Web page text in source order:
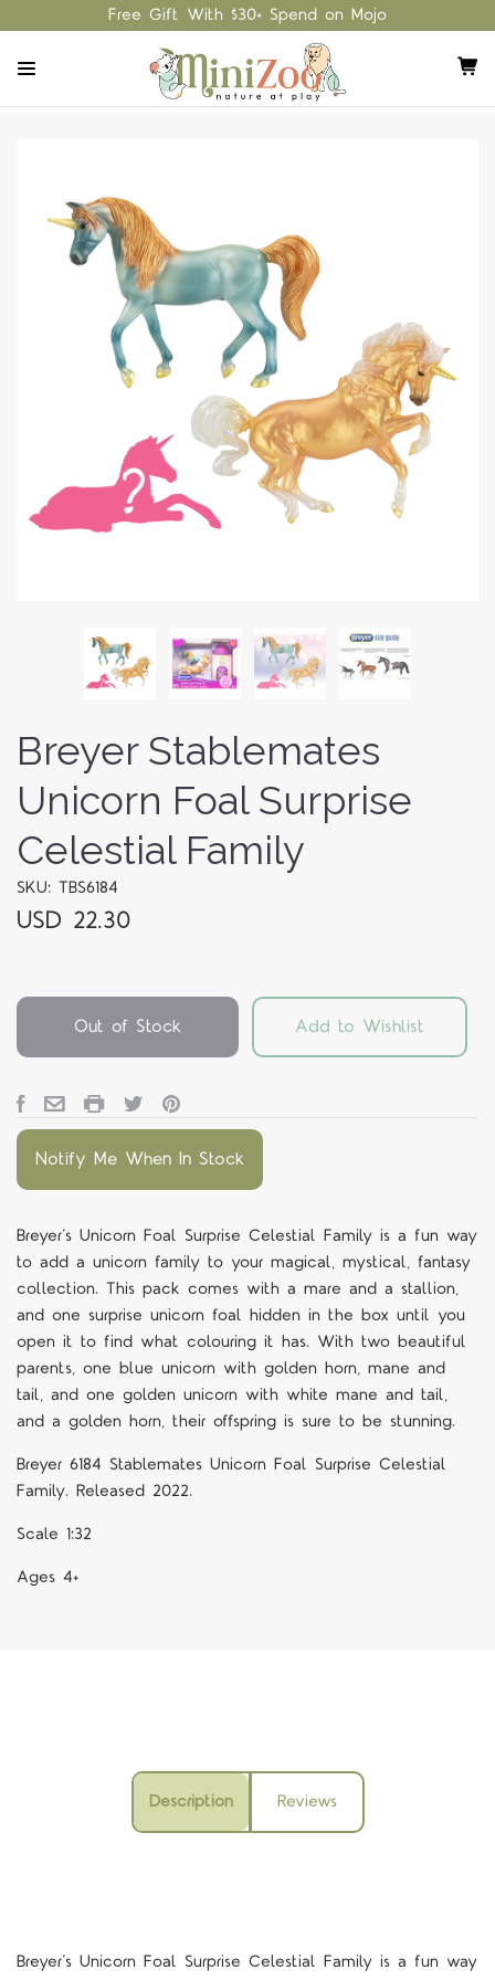
Free Gift With $30+ Spend on Mojo
Breyer Stablemates
Unicorn Foal Surprise
Celestial Family
SKU: TBS6184
USD 22.30
Out of Stock Add to Wishlist
Notify Me When In Stock
Breyer’s Unicorn Foal Surprise Celestial Family is a fun way
to add a unicorn family to your magical, mystical, fantasy
collection. This pack comes with a mare and a stallion,
and one surprise unicorn foal hidden in the box until you
open it to find what colouring it has. With two beautiful
parents, one blue unicorn with golden horn, mane and
tail, and one golden unicorn with white mane and tail,
and a golden horn, their offspring is sure to be stunning.
Breyer 6184 Stablemates Unicorn Foal Surprise Celestial
Family. Released 2022.
Scale 1:32
Ages 4+
Description Reviews
Breyer’s Unicorn Foal Surprise Celestial Family is a fun way